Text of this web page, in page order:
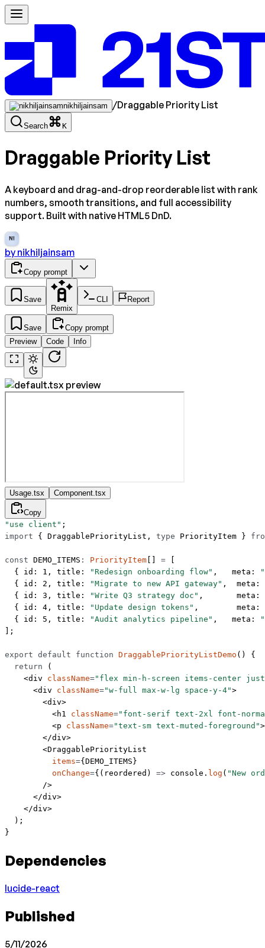
nikhiljainsam /Draggable Priority List
Search K
Draggable Priority List
A keyboard and drag-and-drop reorderable list with rank
numbers, smooth transitions, and full accessibility
support. Built with native HTML5 DnD.
NI
by nikhiljainsam
Copy prompt
Save
Remix
CLI Report
Save
Copy prompt
Preview
Code Info
Usage.tsx Component.tsx
Copy
"use client" ;
import { DraggablePriorityList, type PriorityItem }
const DEMO_ITEMS : PriorityItem =
  { id:
1 , title: "Redesign onboarding flow" ,   meta:
  { id:
2 , title: "Migrate to new API gateway" ,  meta:
  { id:
3 , title: "Write Q3 strategy doc" ,       meta:
  { id:
4 , title: "Update design tokens" ,        meta:
  { id:
5 , title: "Audit analytics pipeline" ,   meta:
];
export default function DraggablePriorityListDemo () {
  return
(
    <
div className="flex min-h-screen items-center
      <
div className="w-full max-w-lg space-y-4">
        <
div>
          <
h1 className="font-serif text-2xl font-
          <
p className="text-sm text-muted-foreground"
        </
div>
        <
DraggablePriorityList
          items
={ DEMO_ITEMS }
          onChange
={( reordered ) => console. log ( "New
        />
      </
div>
    </
div>
  );
}
Dependencies
lucide-react
Published
5/11/2026